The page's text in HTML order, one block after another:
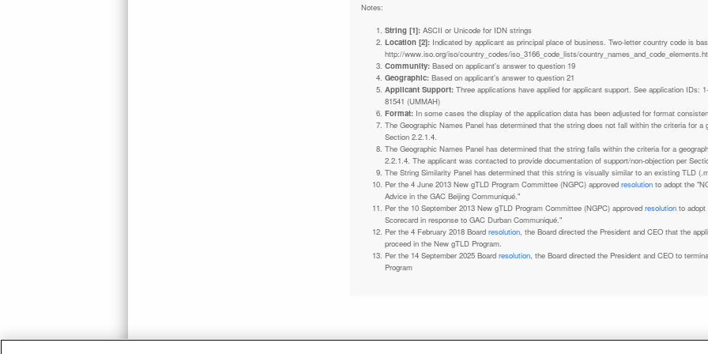
Notes:
String [1]: ASCII or Unicode for IDN strings
Location [2]: Indicated by applicant as principal place of business. Two-letter country code is based on ISO 3166-1 code lists. See
http://www.iso.org/iso/country_codes/iso_3166_code_lists/
Community: Based on applicant's answer to question 19
Geographic: Based on applicant's answer to question 21
Applicant Support: Three applications have applied for applicant support. See application IDs:
81541 (UMMAH)
Format: In some cases the display of the application data has been adjusted for format
The Geographic Names Panel has determined that the string does not fall within the criteria for a
Section 2.2.1.4.
The Geographic Names Panel has determined that the string falls within the criteria for a
2.2.1.4. The applicant was contacted to provide documentation of support/non-objection per
The String Similarity Panel has determined that this string is visually similar to an existing TLD
Per the 4 June 2013 New gTLD Program Committee (NGPC) approvedresolution to adopt the
Advice in the GAC Beijing Communiqué."
Per the 10 September 2013 New gTLD Program Committee (NGPC) approvedresolution to adopt
Scorecard in response to GAC Durban Communiqué."
Per the 4 February 2018 Boardresolution , the Board directed the President and CEO that the
proceed in the New gTLD Program.
Per the 14 September 2025 Boardresolution , the Board directed the President and CEO to
Program